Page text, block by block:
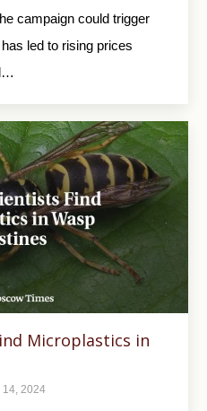
campaign could trigger
led to rising prices
Microplastics in
14, 2024